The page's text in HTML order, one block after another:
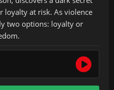
loyalty at risk. As violence
two options: loyalty or